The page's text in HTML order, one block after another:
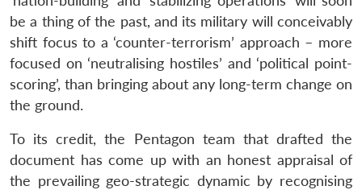
LIBRARY
Open
menu
MP-
IDSA
NEWS
Open
menu
Publications
Open
menu
Membership
Open
menu
Ask
An
be a thing of the past, and its military will conceivably
shift focus to a ‘counter-terrorism’ approach – more
focused on ‘neutralising hostiles’ and ‘political point-
scoring’, than bringing about any long-term change on
the ground.
To its credit, the Pentagon team that drafted the
document has come up with an honest appraisal of
the prevailing geo-strategic dynamic by recognising